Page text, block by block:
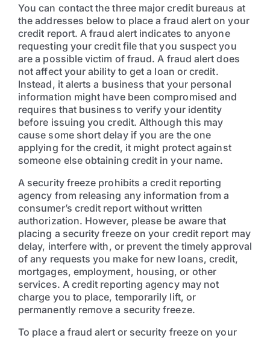
You can contact the three major credit bureaus at
the addresses below to place a fraud alert on your
credit report. A fraud alert indicates to anyone
requesting your credit file that you suspect you
are a possible victim of fraud. A fraud alert does
not affect your ability to get a loan or credit.
Instead, it alerts a business that your personal
information might have been compromised and
requires that business to verify your identity
before issuing you credit. Although this may
cause some short delay if you are the one
applying for the credit, it might protect against
someone else obtaining credit in your name.
A security freeze prohibits a credit reporting
agency from releasing any information from a
consumer’s credit report without written
authorization. However, please be aware that
placing a security freeze on your credit report may
delay, interfere with, or prevent the timely approval
of any requests you make for new loans, credit,
mortgages, employment, housing, or other
services. A credit reporting agency may not
charge you to place, temporarily lift, or
permanently remove a security freeze.
To place a fraud alert or security freeze on your